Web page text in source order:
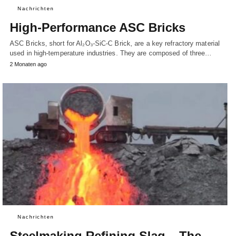
Nachrichten
High-Performance ASC Bricks
ASC Bricks, short for Al₂O₃-SiC-C Brick, are a key refractory material
used in high-temperature industries. They are composed of three…
2 Monaten ago
Nachrichten